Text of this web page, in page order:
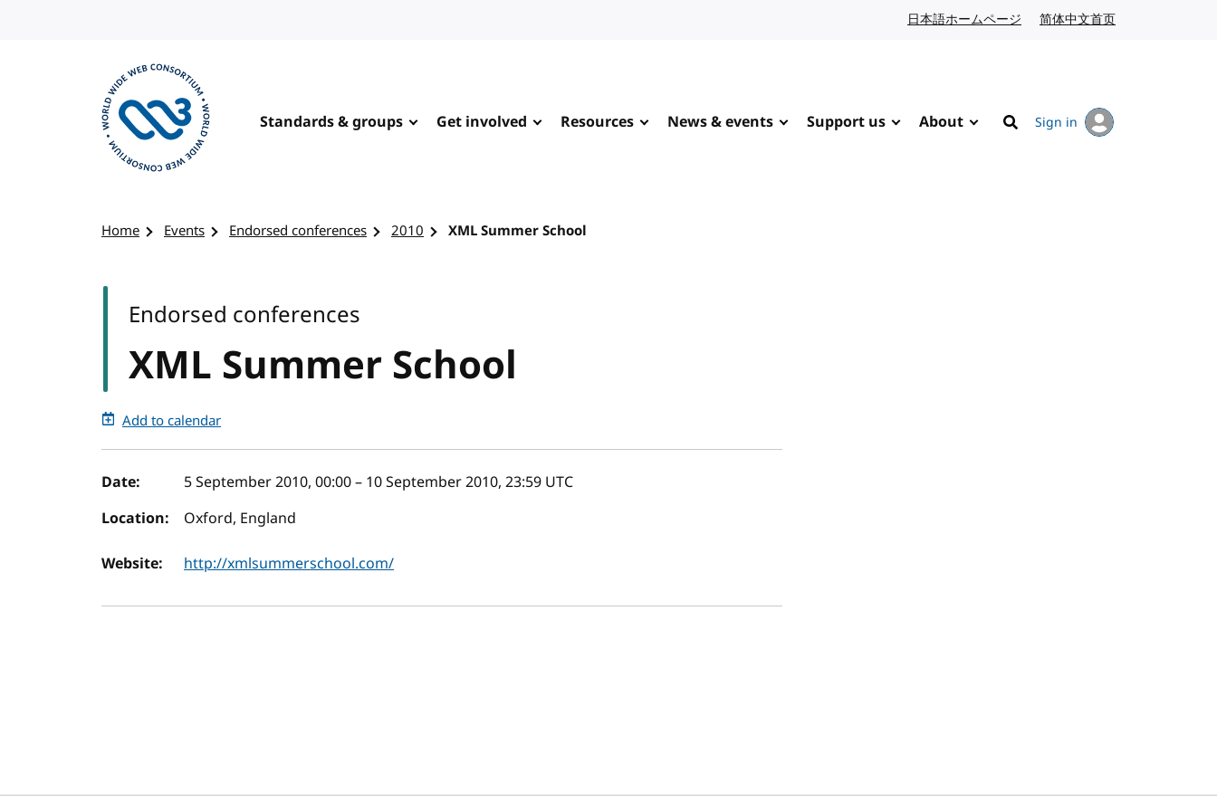
日本語ホームページ Japanese website
简体中文首页
Standards & groups Get involved Resources News & events Support us About
Search
Sign in
Home Events Endorsed conferences 2010 XML Summer School
XML Summer School
Endorsed conferences
Add to calendar
Event details
Date: 5 September 2010, 00:00– 10 September 2010, 23:59 UTC
Location:
Oxford, England
Website: http://xmlsummerschool.com/